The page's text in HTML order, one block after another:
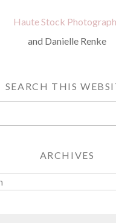
Haute Stock
and Danielle Renke
SEARCH THIS
ARCHIVES